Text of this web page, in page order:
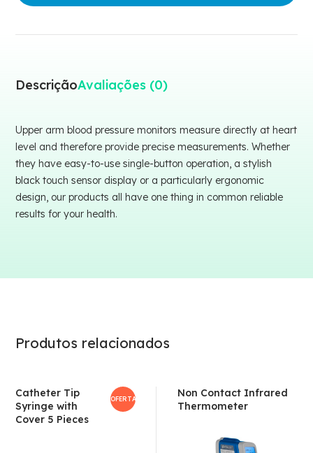
DescriçãoAvaliações (0)
Upper arm blood pressure monitors measure directly at heart
level and therefore provide precise measurements. Whether
they have easy-to-use single-button operation, a stylish
black touch sensor display or a particularly ergonomic
design, our products all have one thing in common reliable
results for your health.
Produtos relacionados
OFERTA!
Catheter Tip
Syringe with
Cover 5 Pieces
Non Contact Infrared
Thermometer